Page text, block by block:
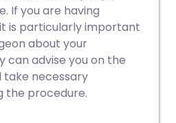
If you are having
is particularly important
about your
can advise you on the
take necessary
the procedure.